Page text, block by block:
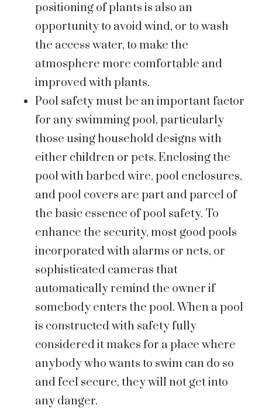
positioning of plants is also an
opportunity to avoid wind, or to wash
the access water, to make the
atmosphere more comfortable and
improved with plants.
Pool safety must be an important factor
for any swimming pool, particularly
those using household designs with
either children or pets. Enclosing the
pool with barbed wire, pool enclosures,
and pool covers are part and parcel of
the basic essence of pool safety. To
enhance the security, most good pools
incorporated with alarms or nets, or
sophisticated cameras that
automatically remind the owner if
somebody enters the pool. When a pool
is constructed with safety fully
considered it makes for a place where
anybody who wants to swim can do so
and feel secure, they will not get into
any danger.